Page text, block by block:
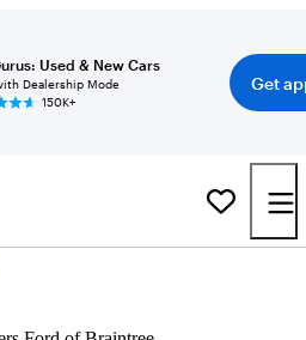
Used & New Cars
Dealership Mode
150K+
Get